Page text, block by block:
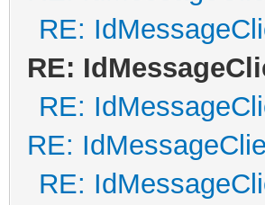
RE:
RE:
RE:
RE:
RE: